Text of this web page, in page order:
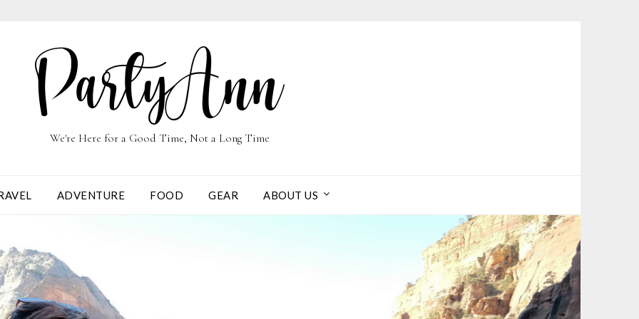
We're Here for a Good Time, Not a Long Time
ADVENTURE FOOD GEAR ABOUT US